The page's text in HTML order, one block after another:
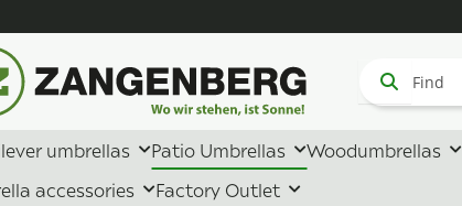
umbrellas Patio Umbrellas Woodumbrellas
accessories
Factory Outlet